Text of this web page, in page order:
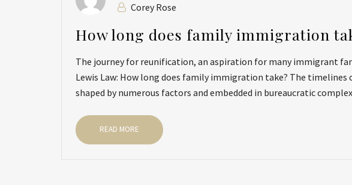
Corey Rose
How long does family immigration
The journey for reunification, an aspiration for many immigrant
Lewis Law: How long does family immigration take? The timelines
shaped by numerous factors and embedded in bureaucratic
READ MORE